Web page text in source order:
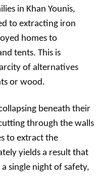
in Khan Younis,
to extracting iron
homes to
tents. This is
of alternatives
or wood.
beneath their
through the walls
to extract the
yields a result that
single night of safety,